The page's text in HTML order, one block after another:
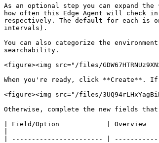
As an optional step you can expand
how often this Edge Agent will check
respectively. The default for each is
intervals).
You can also categorize the
searchability.
<figure><img src="/files/
When you're ready, click **Create**. If
<figure><img src="/files/
Otherwise, complete the new fields
| Field/Option            | Overview
| ----------------------- |